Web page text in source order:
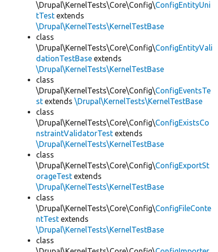
\Drupal\KernelTests\Core\Config\ConfigEntityUni
tTest extends
\Drupal\KernelTests\KernelTestBase
class
\Drupal\KernelTests\Core\Config\ConfigEntityVali
dationTestBase extends
\Drupal\KernelTests\KernelTestBase
class
\Drupal\KernelTests\Core\Config\ConfigEventsTe
st extends \Drupal\KernelTests\KernelTestBase
class
\Drupal\KernelTests\Core\Config\ConfigExistsCo
nstraintValidatorTest extends
\Drupal\KernelTests\KernelTestBase
class
\Drupal\KernelTests\Core\Config\ConfigExportSt
orageTest extends
\Drupal\KernelTests\KernelTestBase
class
\Drupal\KernelTests\Core\Config\ConfigFileConte
ntTest extends
\Drupal\KernelTests\KernelTestBase
class